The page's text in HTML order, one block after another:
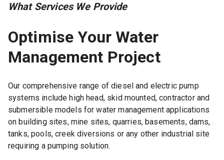
What Services We Provide
Optimise Your Water
Management Project
Our comprehensive range of diesel and electric pump
systems include high head, skid mounted, contractor and
submersible models for water management applications
on building sites, mine sites, quarries, basements, dams,
tanks, pools, creek diversions or any other industrial site
requiring a pumping solution.